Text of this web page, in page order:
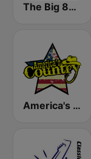
The Big 80s Station
America's Country